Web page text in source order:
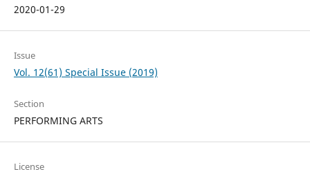
2020-01-29
Issue
Vol. 12(61) Special Issue (2019)
Section
PERFORMING ARTS
License